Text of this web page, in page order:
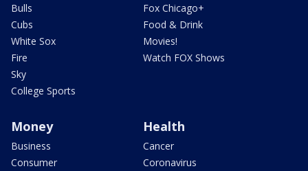
Bulls
Cubs
White Sox
Fire
Sky
College Sports
Fox Chicago+
Food & Drink
Movies!
Watch FOX Shows
Money
Business
Consumer
Health
Cancer
Coronavirus